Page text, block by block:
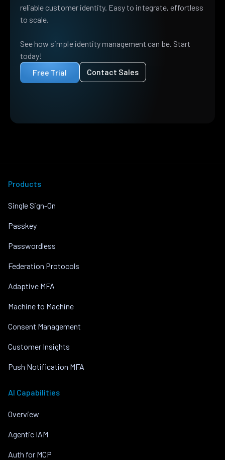
reliable customer identity. Easy to integrate, effortless
to scale.
See how simple identity management can be. Start
today!
Free Trial
Contact Sales
Products
Single Sign-On
Passkey
Passwordless
Federation Protocols
Adaptive MFA
Machine to Machine
Consent Management
Customer Insights
Push Notification MFA
AI Capabilities
Overview
Agentic IAM
Auth for MCP